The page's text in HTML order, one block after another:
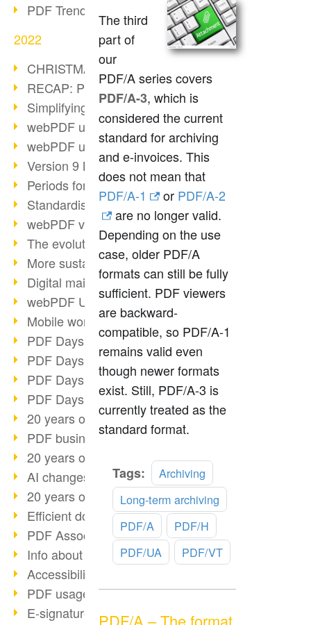
PDF Trend Outlook
2022
CHRISTMAS 2022 loading…
RECAP: PDF Days Europe 2022
Simplifying HR processes
webPDF update 8.0.0.2727
webPDF update 9.0.0.2732
Version 9 Magic
Periods for long-term archiving
Standardised long-term archiving
webPDF video - Behind the scenes
The evolution of PDF/X
More sustainability through PDF
Digital mail as PDF/A
webPDF Update 8.0.0.2531
Mobile working with PDF
PDF Days 2022 topic block 3
PDF Days 2022 topic block 2
PDF Days 2022 topic block 1
PDF Days Europe 2022
20 years of PDF/X (part 3)
PDF business solutions
20 years of PDF/X (part 2)
AI changes document management
20 years of PDF/X
Efficient document workflow
PDF Association membership
Info about CVE-2022-22965
Accessibility more than inclusion
PDF usage due to the pandemic
E-signatures for administration
The third
part of
our
PDF/A series covers
PDF/A-3, which is
considered the current
standard for archiving
and e-invoices. This
does not mean that
PDF/A-1
or PDF/A-2
are no longer valid.
Depending on the use
case, older PDF/A
formats can still be fully
sufficient. PDF viewers
are backward-
compatible, so PDF/A-1
remains valid even
though newer formats
exist. Still, PDF/A-3 is
currently treated as the
standard format.
Tags:
Archiving
Long-term archiving
PDF/A
PDF/H
PDF/UA
PDF/VT
PDF/A – The format